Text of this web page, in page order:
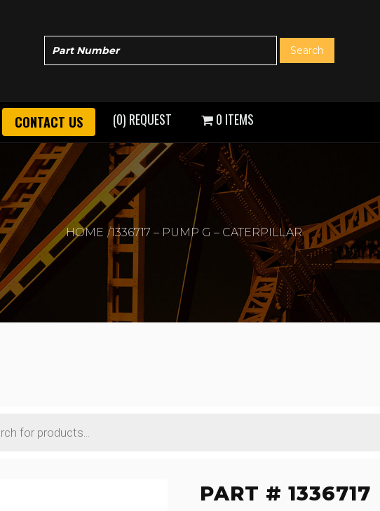
CONTACT US (0) REQUEST 0 ITEMS
HOME 1336717 – PUMP G – CATERPILLAR
PART # 1336717